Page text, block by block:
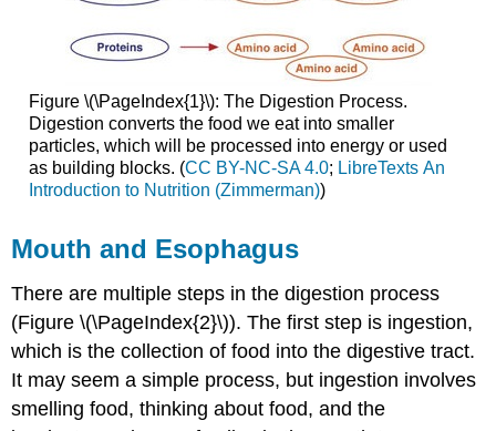
Figure \(\PageIndex{1}\): The Digestion Process.
Digestion converts the food we eat into smaller
particles, which will be processed into energy or used
as building blocks. (CC BY-NC-SA 4.0; LibreTexts An
Introduction to Nutrition (Zimmerman))
Mouth and Esophagus
There are multiple steps in the digestion process
(Figure \(\PageIndex{2}\)). The first step is ingestion,
which is the collection of food into the digestive tract.
It may seem a simple process, but ingestion involves
smelling food, thinking about food, and the